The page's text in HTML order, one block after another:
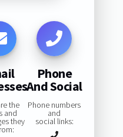
the
and
they
Phone
And Social
Phone numbers
and
social links: